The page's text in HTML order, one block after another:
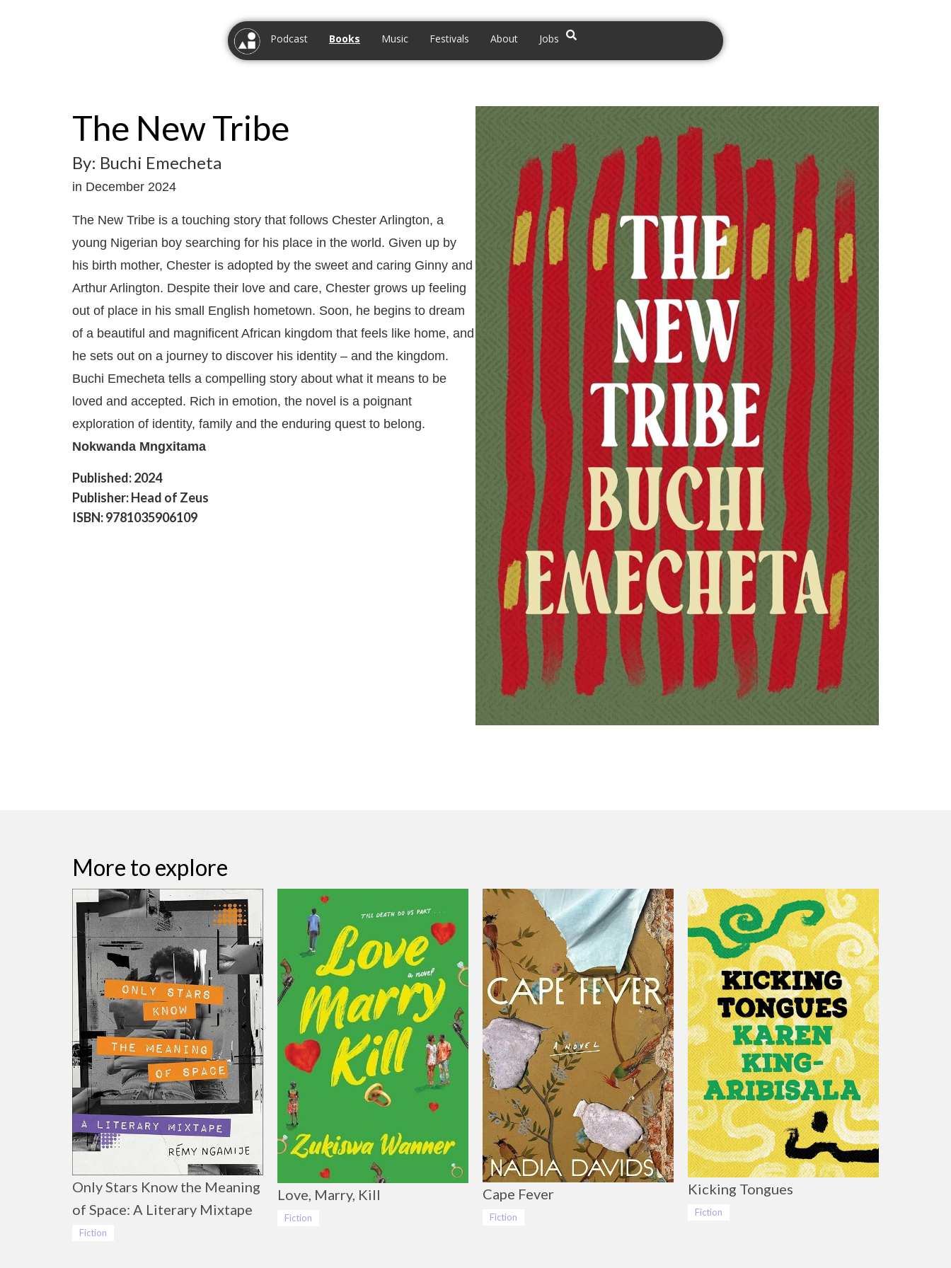
Podcast Books Music Festivals About Jobs
The New Tribe
By: Buchi Emecheta
in December 2024
The New Tribe is a touching story that follows Chester Arlington, a
young Nigerian boy searching for his place in the world. Given up by
his birth mother, Chester is adopted by the sweet and caring Ginny and
Arthur Arlington. Despite their love and care, Chester grows up feeling
out of place in his small English hometown. Soon, he begins to dream
of a beautiful and magnificent African kingdom that feels like home, and
he sets out on a journey to discover his identity – and the kingdom.
Buchi Emecheta tells a compelling story about what it means to be
loved and accepted. Rich in emotion, the novel is a poignant
exploration of identity, family and the enduring quest to belong.
Nokwanda Mngxitama
Published: 2024
Publisher: Head of Zeus
ISBN: 9781035906109
More to explore
Only Stars Know the Meaning
of Space: A Literary Mixtape
Fiction
Love, Marry, Kill
Fiction
Cape Fever
Fiction
Kicking Tongues
Fiction